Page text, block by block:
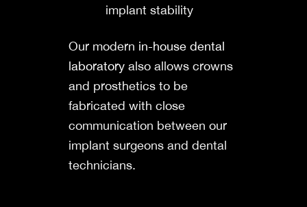
implant stability
Our modern in-house dental
laboratory also allows crowns
and prosthetics to be
fabricated with close
communication between our
implant surgeons and dental
technicians.